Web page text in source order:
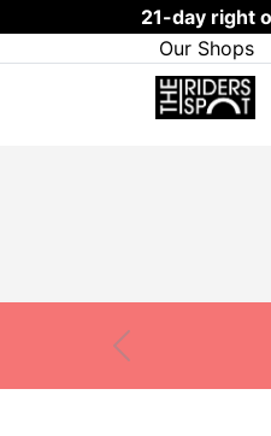
21-day right
Our Shops
Previous